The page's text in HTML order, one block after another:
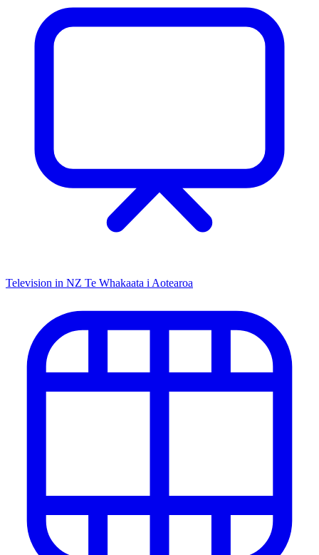
Television in NZ Te Whakaata i Aotearoa